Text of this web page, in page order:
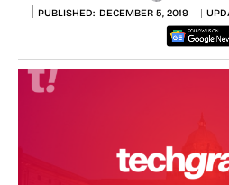
PUBLISHED: DECEMBER 5, 2019